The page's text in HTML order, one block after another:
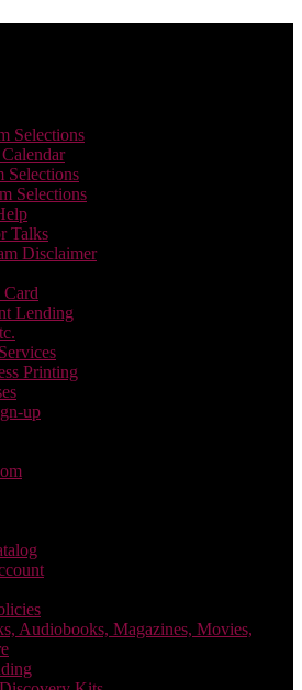
Selections
Selections
Selections
Talks
Disclaimer
Card
Lending
Printing
up
Audiobooks, Magazines, Movies,